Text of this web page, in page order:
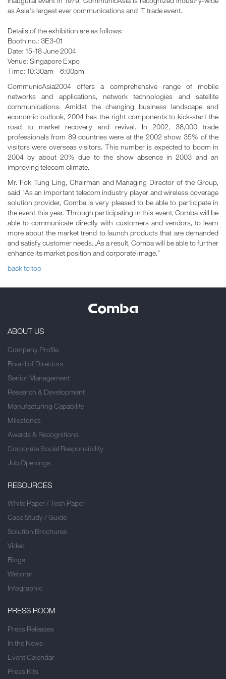
as Asia's largest ever communications and IT trade event.
Details of the exhibition are as follows:
Booth no.: 3E3-01
Date: 15-18 June 2004
Venue: Singapore Expo
Time: 10:30am – 6:00pm
CommunicAsia2004 offers a comprehensive range of mobile
networks and applications, network technologies and satellite
communications. Amidst the changing business landscape and
economic outlook, 2004 has the right components to kick-start the
road to market recovery and revival. In 2002, 38,000 trade
professionals from 89 countries were at the 2002 show. 35% of the
visitors were overseas visitors. This number is expected to boom in
2004 by about 20% due to the show absence in 2003 and an
improving telecom climate.
Mr. Fok Tung Ling, Chairman and Managing Director of the Group,
said "As an important telecom industry player and wireless coverage
solution provider, Comba is very pleased to be able to participate in
the event this year. Through participating in this event, Comba will be
able to communicate directly with customers and vendors, to learn
more about the market trend to launch products that are demanded
and satisfy customer needs...As a result, Comba will be able to further
enhance its market position and corporate image."
back to top
ABOUT US
Company Profile
Board of Directors
Senior Management
Research & Development
Manufacturing Capability
Milestones
Awards & Recognitions
Corporate Social Responsibility
Job Openings
RESOURCES
White Paper / Tech Paper
Case Study / Guide
Solution Brochures
Video
Blogs
Webinar
Infographic
PRESS ROOM
Press Releases
In the News
Event Calendar
Press Kits